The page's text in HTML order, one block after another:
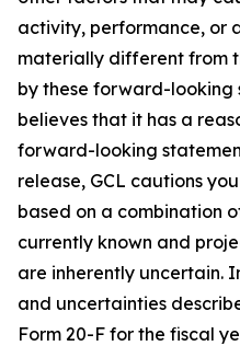
activity, performance, or
materially different from
by these forward-looking
believes that it has a
forward-looking
release, GCL cautions
based on a combination
currently known and
are inherently uncertain.
and uncertainties
Form 20-F for the fiscal